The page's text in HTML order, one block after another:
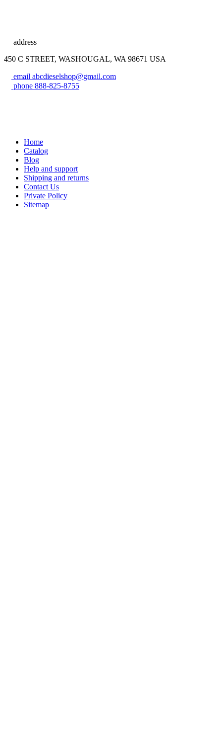
address
450 C STREET, WASHOUGAL, WA 98671 USA
email abcdieselshop@gmail.com
phone 888-825-8755
Home
Catalog
Blog
Help and support
Shipping and returns
Contact Us
Private Policy
Sitemap